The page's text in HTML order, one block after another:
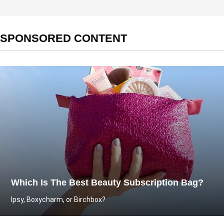
SPONSORED CONTENT
Which Is The Best Beauty Subscription Bag?
Ipsy, Boxycharm, or Birchbox?